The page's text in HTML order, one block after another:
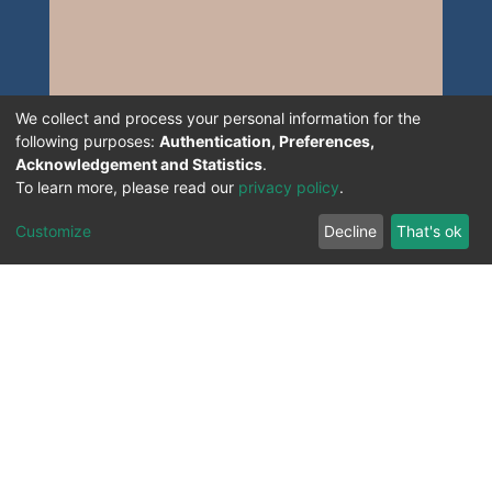
We collect and process your personal information for the
following purposes: Authentication, Preferences,
Acknowledgement and Statistics.
To learn more, please read our privacy policy.
Customize Decline That's ok